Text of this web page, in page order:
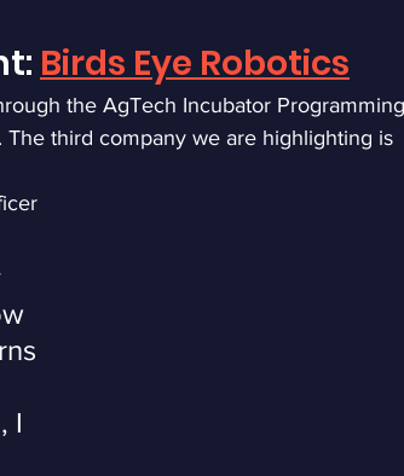
Birds Eye Robotics
the AgTech Incubator Programming
third company we are highlighting is
I